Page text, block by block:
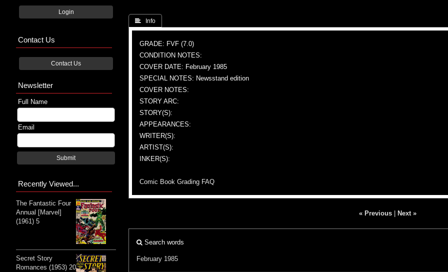
 Info
GRADE: FVF (7.0)
CONDITION NOTES:
COVER DATE: February 1985
SPECIAL NOTES: Newsstand edition
COVER NOTES:
STORY ARC:
STORY(S):
APPEARANCES:
WRITER(S):
ARTIST(S):
INKER(S):
Comic Book Grading FAQ
« Previous| Next »
Search words
February 1985
Login
Contact Us
Contact Us
Newsletter
Full Name
Email
Submit
Recently Viewed...
The Fantastic Four
Annual [Marvel]
(1961) 5
Secret Story
Romances (1953) 20